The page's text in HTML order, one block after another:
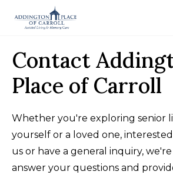
Contact
Place of Carroll
Whether you're exploring senior
yourself or a loved one,
us or have a general inquiry,
answer your questions and